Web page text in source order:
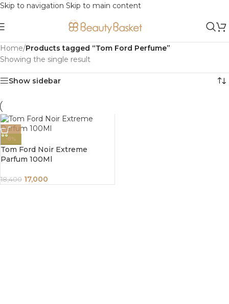
Skip to navigation Skip to main content
Home/Products tagged “Tom Ford Perfume”
Showing the single result
Show sidebar
-8%
Tom Ford Noir Extreme
Parfum 100Ml
18,400 17,000